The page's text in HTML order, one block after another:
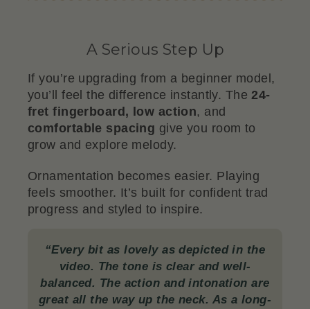
A Serious Step Up
If you’re upgrading from a beginner model,
you’ll feel the difference instantly. The 24-
fret fingerboard, low action, and
comfortable spacing give you room to
grow and explore melody.
Ornamentation becomes easier. Playing
feels smoother. It’s built for confident trad
progress and styled to inspire.
“Every bit as lovely as depicted in the
video. The tone is clear and well-
balanced. The action and intonation are
great all the way up the neck. As a long-